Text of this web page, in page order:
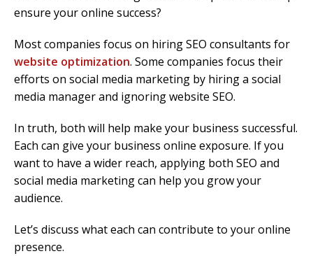
ensure your online success?
Most companies focus on hiring SEO consultants for
website optimization. Some companies focus their
efforts on social media marketing by hiring a social
media manager and ignoring website SEO.
In truth, both will help make your business successful.
Each can give your business online exposure. If you
want to have a wider reach, applying both SEO and
social media marketing can help you grow your
audience.
Let’s discuss what each can contribute to your online
presence.